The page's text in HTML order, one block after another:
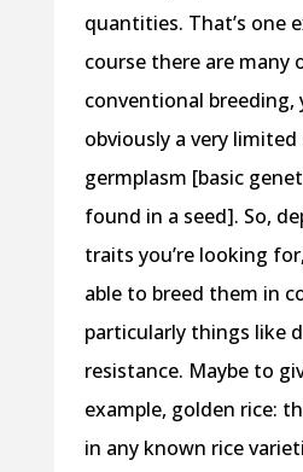
quantities. That’s one
course there are many
conventional breeding,
obviously a very
germplasm [basic
found in a seed]. So,
traits you’re looking
able to breed them in
particularly things like
resistance. Maybe to
example, golden rice:
in any known rice